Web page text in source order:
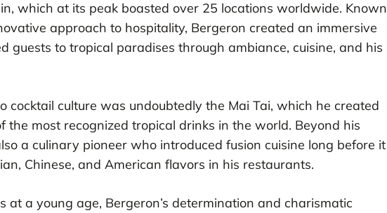
which at its peak boasted over 25 locations worldwide. Known
approach to hospitality, Bergeron created an immersive
guests to tropical paradises through ambiance, cuisine, and his
cocktail culture was undoubtedly the Mai Tai, which he created
the most recognized tropical drinks in the world. Beyond his
a culinary pioneer who introduced fusion cuisine long before it
Chinese, and American flavors in his restaurants.
at a young age, Bergeron’s determination and charismatic